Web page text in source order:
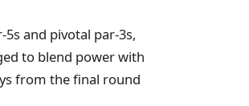
and pivotal par-3s,
to blend power with
from the final round